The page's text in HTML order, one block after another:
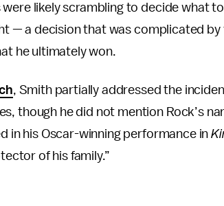
likely scrambling to decide what
— a decision that was complicated
he ultimately won.
, Smith partially addressed the
though he did not mention Rock’s
in his Oscar-winning performance in
of his family.”